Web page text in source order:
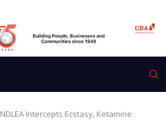
NDLEA Intercepts Ecstasy, Ketamine